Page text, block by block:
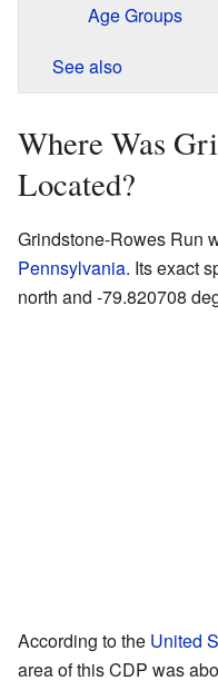
Age Groups
See also
Where Was
Located?
Grindstone-Rowes Run
Pennsylvania. Its exact
north and -79.820708
According to the United
area of this CDP was